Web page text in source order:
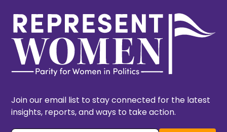
Join our email list to stay connected for the latest
insights, reports, and ways to take action.